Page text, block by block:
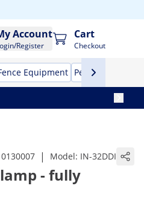
Account
Register
Cart
Checkout
Equipment Pet Supplies
| Model: IN-32DDI
- fully